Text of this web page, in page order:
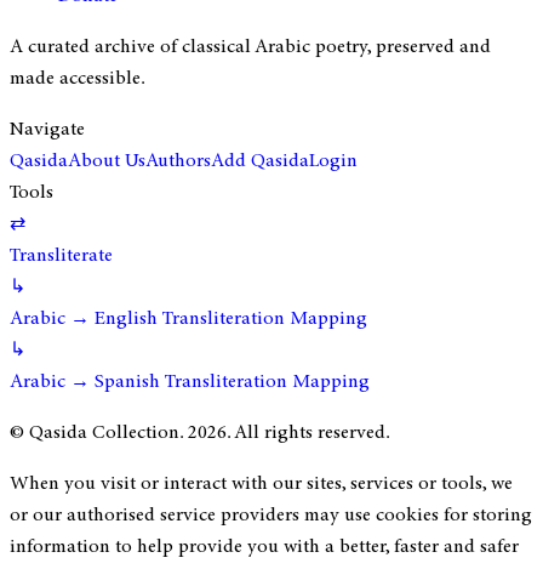
A curated archive of classical Arabic poetry, preserved and
made accessible.
Navigate
QasidaAbout UsAuthorsAdd QasidaLogin
Tools
⇄
Transliterate
↳
Arabic → English Transliteration Mapping
↳
Arabic → Spanish Transliteration Mapping
© Qasida Collection.2026. All rights reserved.
When you visit or interact with our sites, services or tools, we
or our authorised service providers may use cookies for storing
information to help provide you with a better, faster and safer